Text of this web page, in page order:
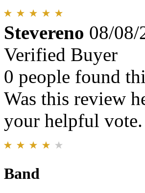
Stevereno 08/08/
Verified Buyer
0 people found
Was this review
your helpful vote.
Band